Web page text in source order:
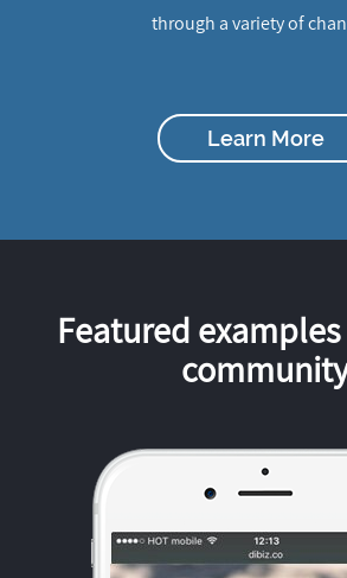
through a variety of
Learn More
Featured